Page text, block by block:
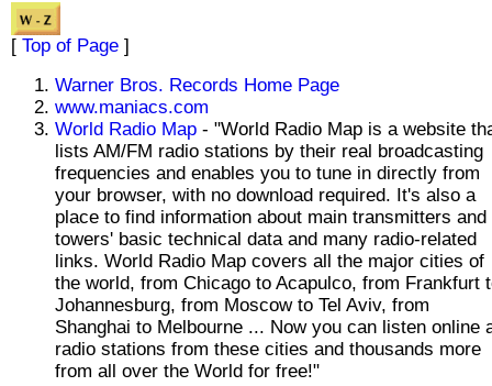
[ Top of Page ]
Warner Bros. Records Home Page
www.maniacs.com
World Radio Map - "World Radio Map is a website
lists AM/FM radio stations by their real broadcasting
frequencies and enables you to tune in directly from
your browser, with no download required. It's also a
place to find information about main transmitters and
towers' basic technical data and many radio-related
links. World Radio Map covers all the major cities of
the world, from Chicago to Acapulco, from Frankfurt
Johannesburg, from Moscow to Tel Aviv, from
Shanghai to Melbourne ... Now you can listen online
radio stations from these cities and thousands more
from all over the World for free!"